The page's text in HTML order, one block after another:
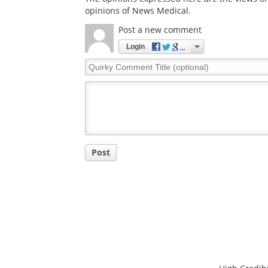
opinions of News Medical.
Post a new comment
Login
Quirky
Comment
Post